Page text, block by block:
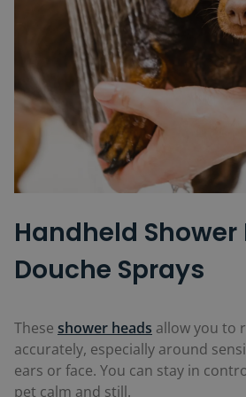
Handheld Shower
Douche Sprays
These shower heads allow you to
accurately, especially around
ears or face. You can stay in
pet calm and still.